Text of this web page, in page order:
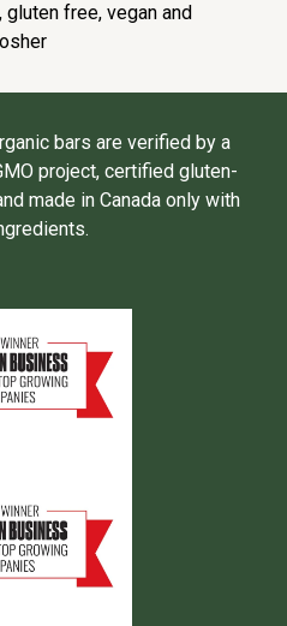
gluten free, vegan and
bars are verified by a
project, certified gluten-
made in Canada only with